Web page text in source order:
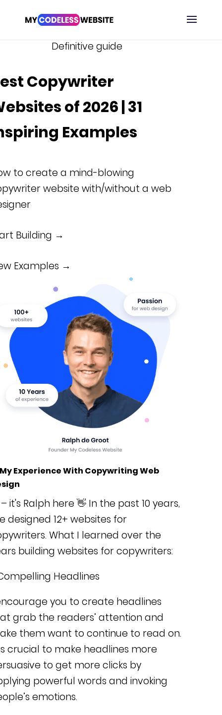
Definitive guide
Copywriter
of 2026 | 31
Examples
to create a mind-blowing
website with/without a web
Building →
Examples →
My Experience With Copywriting Web
it's Ralph here 👋 In the past 10 years,
designed 12+ websites for
What I learned over the
building websites for copywriters:
Headlines
you to create headlines
grab the readers’ attention and
them want to continue to read on.
crucial to make headlines more
to get more clicks by
powerful words and invoking
emotions.